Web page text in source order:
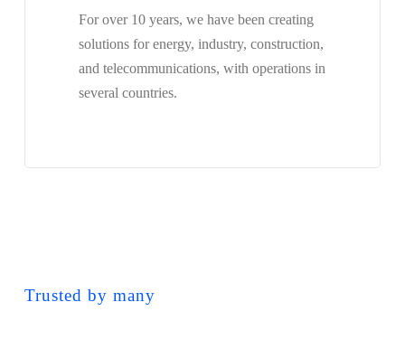
For over 10 years, we have been creating
solutions for energy, industry, construction,
and telecommunications, with operations in
several countries.
Trusted by many